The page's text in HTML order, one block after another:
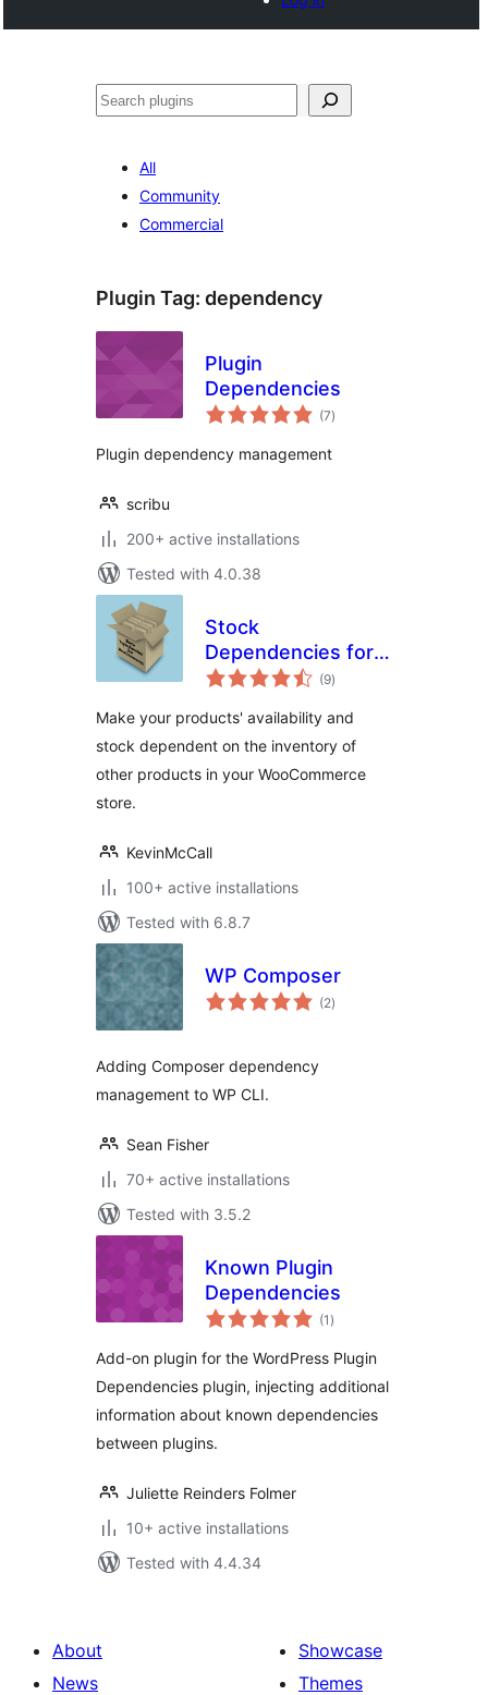
Search
All
Community
Commercial
Plugin Tag: dependency
Plugin
Dependencies
(7total
ratings
)
Plugin dependency management
scribu
200+ active installations
Tested with 4.0.38
Stock
Dependencies for
WooCommerce
(9total
ratings
)
Make your products' availability and
stock dependent on the inventory of
other products in your WooCommerce
store.
KevinMcCall
100+ active installations
Tested with 6.8.7
WP Composer
(2total
ratings
)
Adding Composer dependency
management to WP CLI.
Sean Fisher
70+ active installations
Tested with 3.5.2
Known Plugin
Dependencies
(1 total
ratings
)
Add-on plugin for the WordPress Plugin
Dependencies plugin, injecting additional
information about known dependencies
between plugins.
Juliette Reinders Folmer
10+ active installations
Tested with 4.4.34
About
News
Showcase
Themes